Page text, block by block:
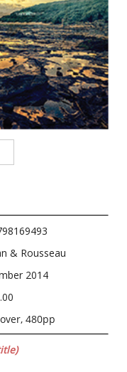
& Rousseau
2014
480pp